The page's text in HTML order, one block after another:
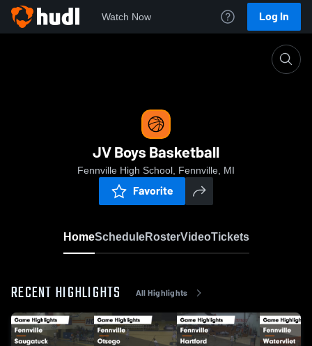
Watch Now Log In
JV Boys Basketball
Fennville High School, Fennville, MI
Favorite
HomeScheduleRosterVideoTickets
RECENT HIGHLIGHTS All Highlights